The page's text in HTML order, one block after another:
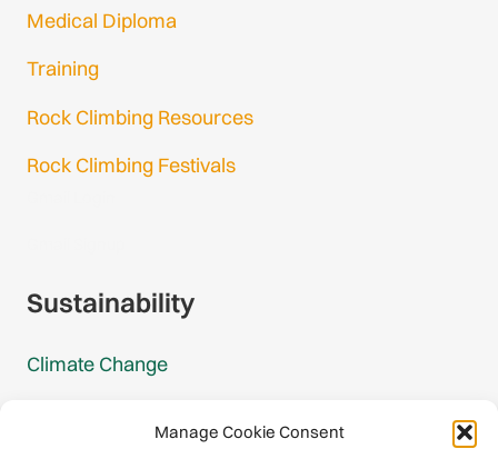
Manage Cookie Consent
Medical Diploma
Training
Rock Climbing Resources
Rock Climbing Festivals
Sustainability
Climate Change